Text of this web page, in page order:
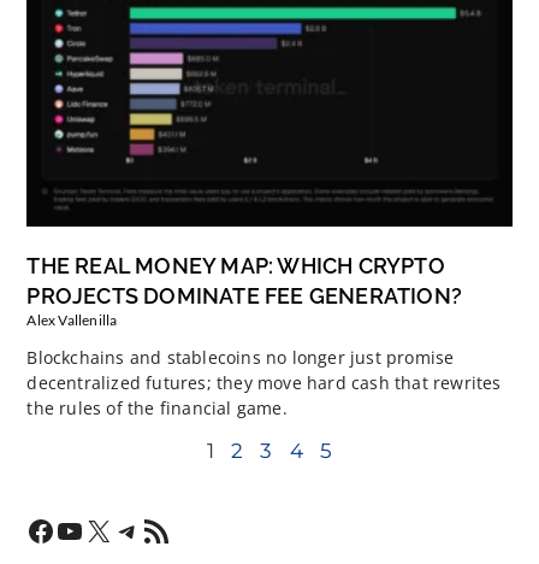
THE REAL MONEY MAP: WHICH CRYPTO
PROJECTS DOMINATE FEE GENERATION?
Alex Vallenilla
Blockchains and stablecoins no longer just promise
decentralized futures; they move hard cash that rewrites
the rules of the financial game.
1 2 3 4 5